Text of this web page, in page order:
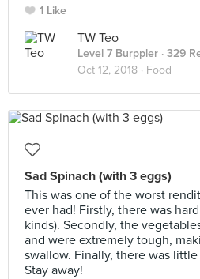
1 Like
TW Teo
Level 7 Burppler · 329
Oct 12, 2018 · Food
Sad Spinach (with 3 eggs)
This was one of the worst
ever had! Firstly, there was
kinds). Secondly, the
and were extremely tough,
swallow. Finally, there was
Stay away!